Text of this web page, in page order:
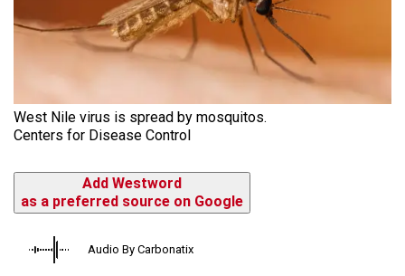
West Nile virus is spread by mosquitos.
Centers for Disease Control
Add Westword
as a preferred source on Google
Audio By Carbonatix